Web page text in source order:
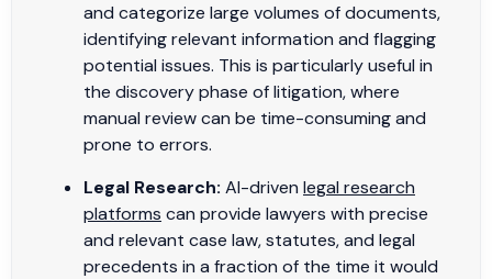
and categorize large volumes of documents,
identifying relevant information and flagging
potential issues. This is particularly useful in
the discovery phase of litigation, where
manual review can be time-consuming and
prone to errors.
Legal Research: AI-driven legal research
platforms can provide lawyers with precise
and relevant case law, statutes, and legal
precedents in a fraction of the time it would